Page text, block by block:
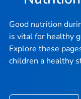
Good nutrition
is vital for healthy
Explore these
children a healthy